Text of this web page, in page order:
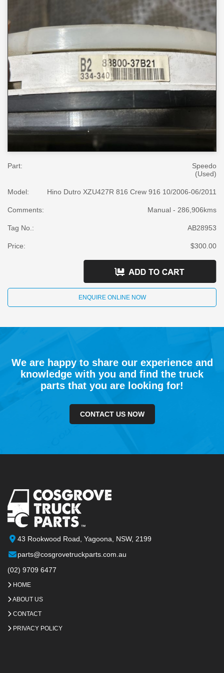
Part:
Speedo
(Used)
Model: Hino Dutro XZU427R 816 Crew 916 10/2006-06/2011
Comments: Manual - 286,906kms
Tag No.: AB28953
Price: $300.00
ENQUIRE ONLINE NOW
We are happy to share our experience and
knowledge with you and find the truck
parts that you are looking for!
CONTACT US NOW
43 Rookwood Road, Yagoona, NSW, 2199
parts@cosgrovetruckparts.com.au
(02) 9709 6477
HOME
ABOUT US
CONTACT
PRIVACY POLICY